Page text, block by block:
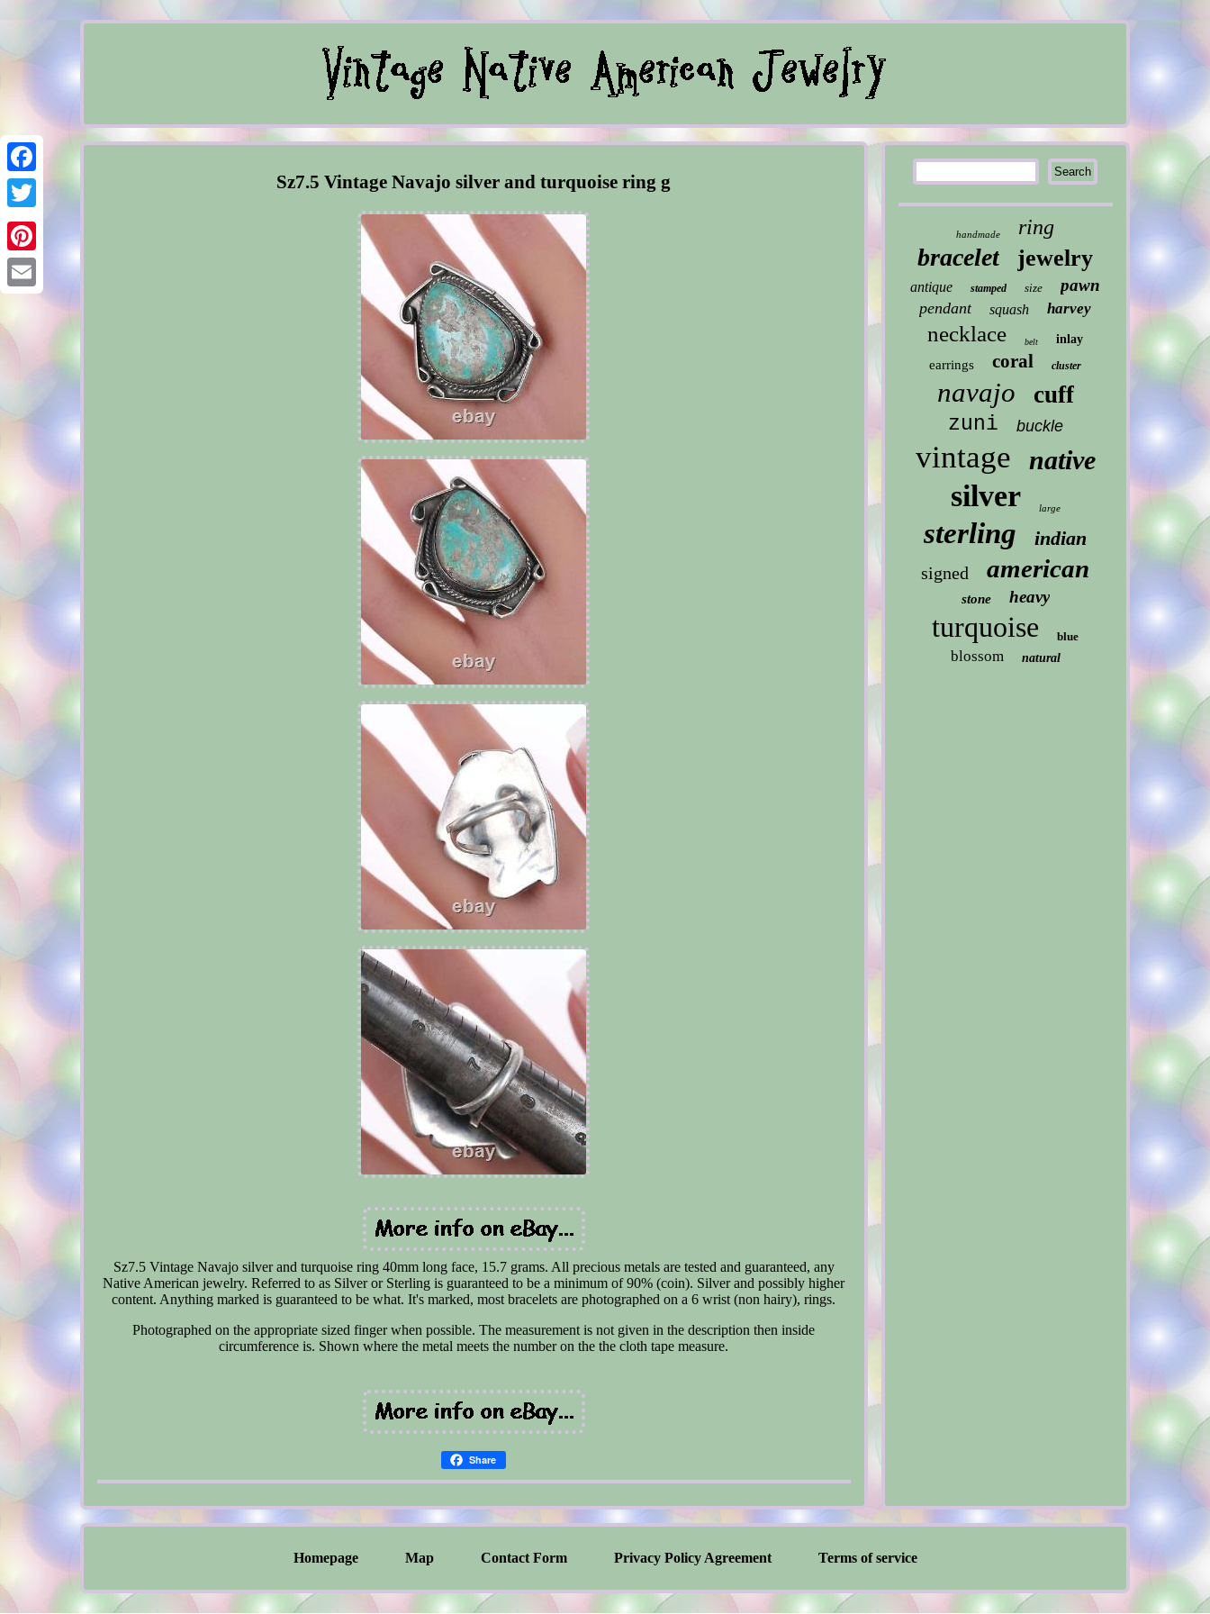
Facebook
Twitter
Pinterest
Email
Sz7.5 Vintage Navajo silver and turquoise ring g
Sz7.5 Vintage Navajo silver and turquoise ring 40mm long face, 15.7 grams. All precious metals are tested and guaranteed, any
Native American jewelry. Referred to as Silver or Sterling is guaranteed to be a minimum of 90% (coin). Silver and possibly higher
content. Anything marked is guaranteed to be what. It's marked, most bracelets are photographed on a 6 wrist (non hairy), rings.
Photographed on the appropriate sized finger when possible. The measurement is not given in the description then inside
circumference is. Shown where the metal meets the number on the the cloth tape measure.
Share
handmade ring
bracelet jewelry
antique stamped size pawn
pendant squash harvey
necklace belt inlay
earrings coral cluster
navajo cuff
zuni buckle
vintage native
silver large
sterling indian
signed american
stone heavy
turquoise blue
blossom natural
Homepage Map Contact Form Privacy Policy Agreement Terms of service